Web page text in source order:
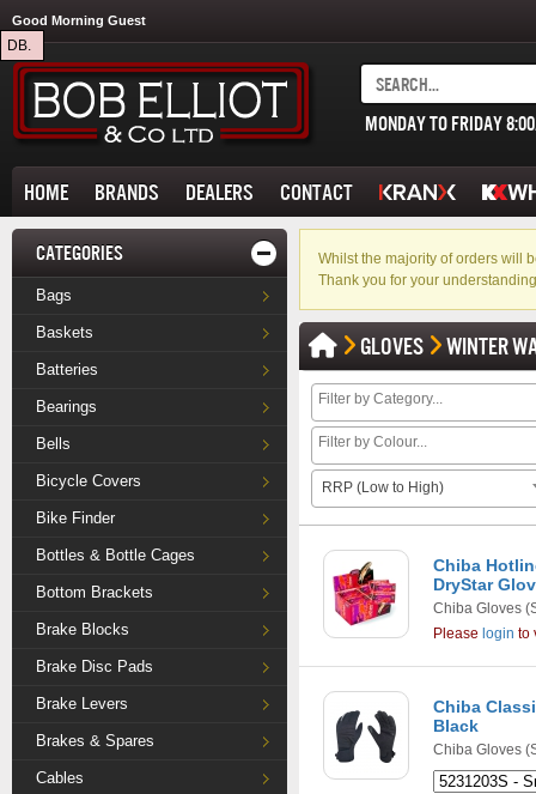
DB.
Good Morning Guest
MONDAY TO FRIDAY
HOME BRANDS DEALERS CONTACT
CATEGORIES
Bags
Baskets
Batteries
Bearings
Bells
Bicycle Covers
Bike Finder
Bottles & Bottle Cages
Bottom Brackets
Brake Blocks
Brake Disc Pads
Brake Levers
Brakes & Spares
Cables
Whilst the majority of orders will
Thank you for your
GLOVES WINTER
RRP (Low to High)
Chiba
DryStar
Chiba Gloves
Please login to
Chiba
Black
Chiba Gloves